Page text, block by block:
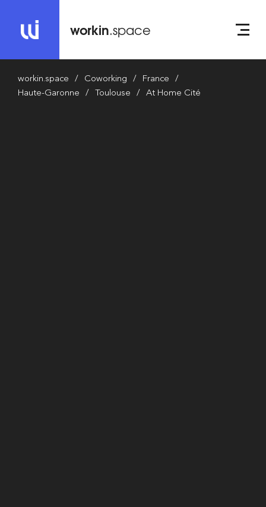
workin.space
workin.space Coworking
France
Haute-Garonne
Toulouse At Home Cité